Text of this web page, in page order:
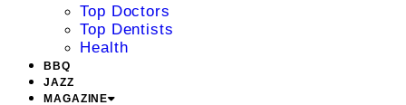
Top Doctors
Top Dentists
Health
BBQ
JAZZ
MAGAZINE